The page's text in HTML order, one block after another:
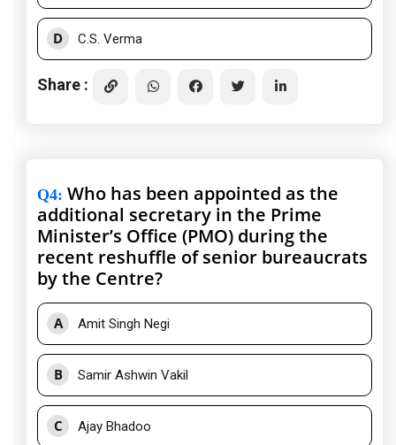
D C.S. Verma
Share :
Q4: Who has been appointed as the
additional secretary in the Prime
Minister’s Office (PMO) during the
recent reshuffle of senior bureaucrats
by the Centre?
A Amit Singh Negi
B Samir Ashwin Vakil
C Ajay Bhadoo